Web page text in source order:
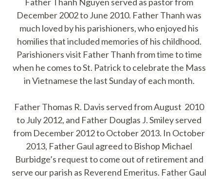
December 2002 to June 2010. Father Thanh was
much loved by his parishioners, who enjoyed his
homilies that included memories of his childhood.
Parishioners visit Father Thanh from time to time
when he comes to St. Patrick to celebrate the Mass
in Vietnamese the last Sunday of each month.
Father Thomas R. Davis served from August 2010
to July 2012, and Father Douglas J. Smiley served
from December 2012 to October 2013. In October
2013, Father Gaul agreed to Bishop Michael
Burbidge’s request to come out of retirement and
serve our parish as Reverend Emeritus. Father Gaul